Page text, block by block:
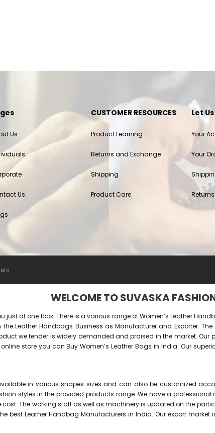
Us
Us
CUSTOMER RESOURCES
Product Learning
Returns and Exchange
Shipping
Product Care
Let
Your
Your
WELCOME TO SUVASKA
just at one look. There is a various range of Women’s Leather
Leather Handbags Business as Manufacturer and Exporter.
we tender is widely demanded and praised in the market.
store you can BuyWomen’s Leather Bags in India. Our
in various shapes sizes and can also be customized
styles in the provided products range. We have a
The working staff as well as machinery is updated on the
best Leather Handbag Manufacturers in India. Our export